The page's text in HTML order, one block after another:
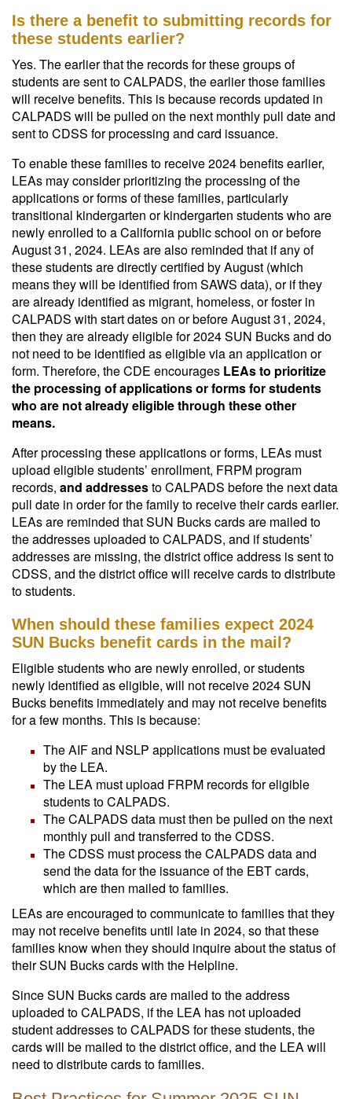
Is there a benefit to submitting records for
these students earlier?
Yes. The earlier that the records for these groups of
students are sent to CALPADS, the earlier those families
will receive benefits. This is because records updated in
CALPADS will be pulled on the next monthly pull date and
sent to CDSS for processing and card issuance.
To enable these families to receive 2024 benefits earlier,
LEAs may consider prioritizing the processing of the
applications or forms of these families, particularly
transitional kindergarten or kindergarten students who are
newly enrolled to a California public school on or before
August 31, 2024. LEAs are also reminded that if any of
these students are directly certified by August (which
means they will be identified from SAWS data), or if they
are already identified as migrant, homeless, or foster in
CALPADS with start dates on or before August 31, 2024,
then they are already eligible for 2024 SUN Bucks and do
not need to be identified as eligible via an application or
form. Therefore, the CDE encourages LEAs to prioritize
the processing of applications or forms for students
who are not already eligible through these other
means.
After processing these applications or forms, LEAs must
upload eligible students’ enrollment, FRPM program
records, and addressesto CALPADS before the next data
pull date in order for the family to receive their cards earlier.
LEAs are reminded that SUN Bucks cards are mailed to
the addresses uploaded to CALPADS, and if students’
addresses are missing, the district office address is sent to
CDSS, and the district office will receive cards to distribute
to students.
When should these families expect 2024
SUN Bucks benefit cards in the mail?
Eligible students who are newly enrolled, or students
newly identified as eligible, will not receive 2024 SUN
Bucks benefits immediately and may not receive benefits
for a few months. This is because:
The AIF and NSLP applications must be evaluated
by the LEA.
The LEA must upload FRPM records for eligible
students to CALPADS.
The CALPADS data must then be pulled on the next
monthly pull and transferred to the CDSS.
The CDSS must process the CALPADS data and
send the data for the issuance of the EBT cards,
which are then mailed to families.
LEAs are encouraged to communicate to families that they
may not receive benefits until late in 2024, so that these
families know when they should inquire about the status of
their SUN Bucks cards with the Helpline.
Since SUN Bucks cards are mailed to the address
uploaded to CALPADS, if the LEA has not uploaded
student addresses to CALPADS for these students, the
cards will be mailed to the district office, and the LEA will
need to distribute cards to families.